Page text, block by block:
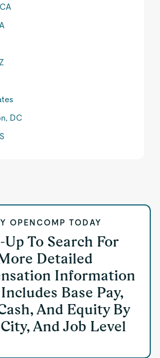
DC
OPENCOMP TODAY
Up To Search For
Detailed
Information
Base Pay,
And Equity By
And Job Level